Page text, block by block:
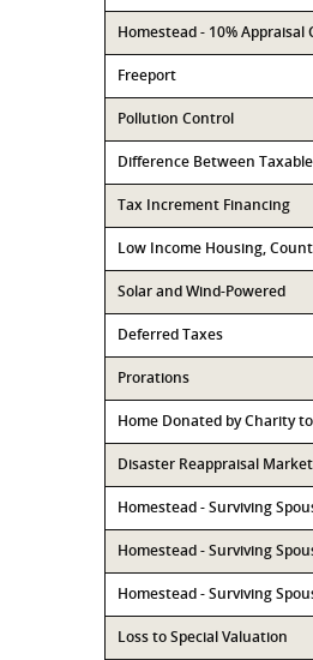
Homestead - 10% Appraisal
Freeport
Pollution Control
Difference Between
Tax Increment Financing
Low Income Housing,
Solar and Wind-Powered
Deferred Taxes
Prorations
Home Donated by Charity
Disaster Reappraisal
Homestead - Surviving
Homestead - Surviving
Homestead - Surviving
Loss to Special Valuation